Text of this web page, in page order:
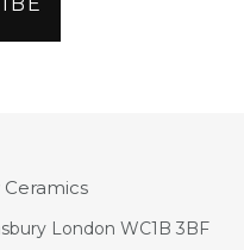
London WC1B 3BF